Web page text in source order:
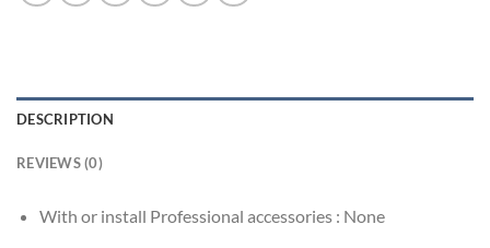
DESCRIPTION
REVIEWS (0)
With or install Professional accessories : None